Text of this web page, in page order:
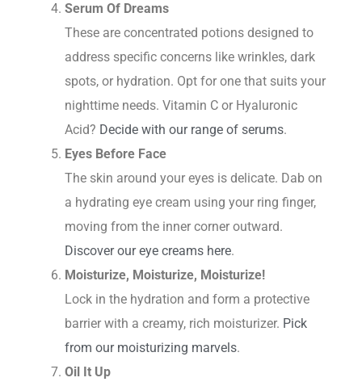
Serum Of Dreams
These are concentrated potions designed to
address specific concerns like wrinkles, dark
spots, or hydration. Opt for one that suits your
nighttime needs. Vitamin C or Hyaluronic
Acid? Decide with our range of serums.
Eyes Before Face
The skin around your eyes is delicate. Dab on
a hydrating eye cream using your ring finger,
moving from the inner corner outward.
Discover our eye creams here.
Moisturize, Moisturize, Moisturize!
Lock in the hydration and form a protective
barrier with a creamy, rich moisturizer. Pick
from our moisturizing marvels.
Oil It Up